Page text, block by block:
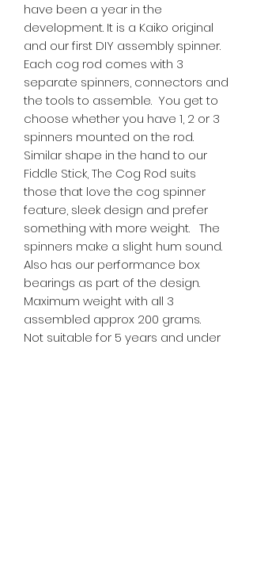
have been a year in the
development. It is a Kaiko original
and our first DIY assembly spinner.
Each cog rod comes with 3
separate spinners, connectors and
the tools to assemble. You get to
choose whether you have 1, 2 or 3
spinners mounted on the rod.
Similar shape in the hand to our
Fiddle Stick, The Cog Rod suits
those that love the cog spinner
feature, sleek design and prefer
something with more weight. The
spinners make a slight hum sound.
Also has our performance box
bearings as part of the design.
Maximum weight with all 3
assembled approx 200 grams.
Not suitable for 5 years and under